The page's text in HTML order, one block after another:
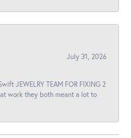
July 31, 2026
JEWELRY TEAM FOR FIXING 2
work they both meant a lot to